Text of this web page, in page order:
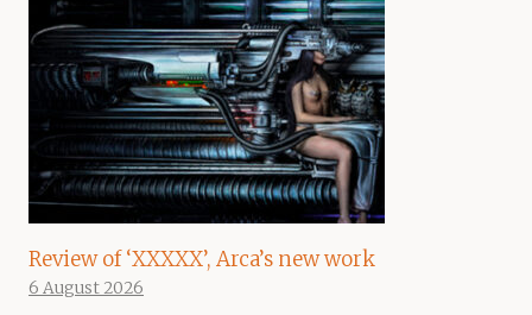
Review of ‘XXXXX’, Arca’s new work
6 August 2026